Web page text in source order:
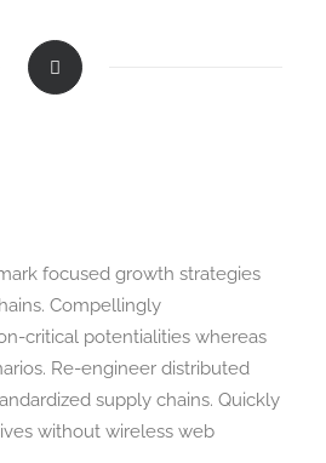
focused growth strategies
Compellingly
critical potentialities whereas
Re-engineer distributed
supply chains. Quickly
without wireless web